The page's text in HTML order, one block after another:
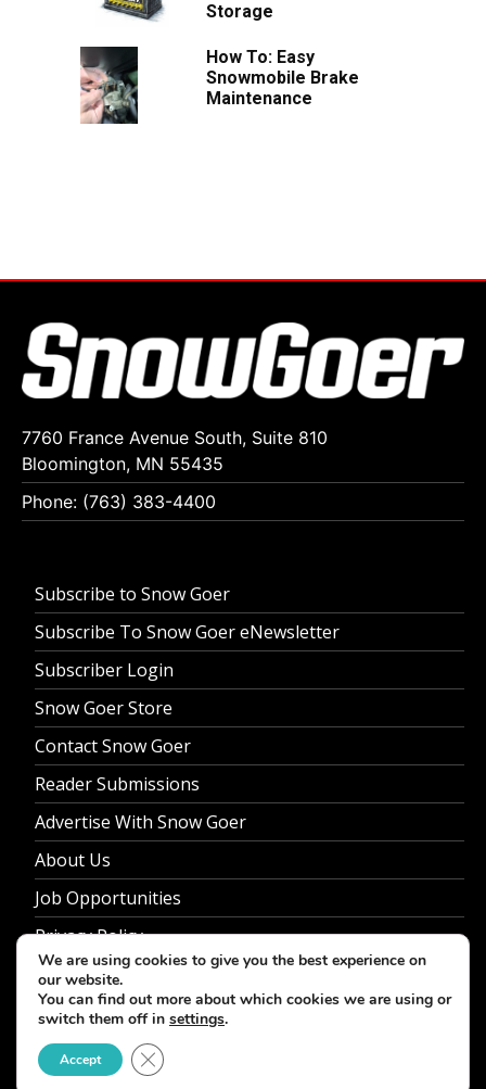
Storage
How To: Easy
Snowmobile Brake
Maintenance
7760 France Avenue South, Suite 810
Bloomington, MN 55435
Phone: (763) 383-4400
Subscribe to Snow Goer
Subscribe To Snow Goer eNewsletter
Subscriber Login
Snow Goer Store
Contact Snow Goer
Reader Submissions
Advertise With Snow Goer
About Us
Job Opportunities
Privacy Policy
© 2026 Snow Goer. All Rights Reserved.
We are using cookies to give you the best experience on
our website.
You can find out more about which cookies we are using or
switch them off in settings.
Accept Close GDPR Cookie Banner